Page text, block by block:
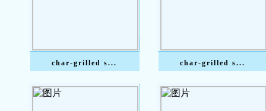
char-grilled s... char-grilled s...